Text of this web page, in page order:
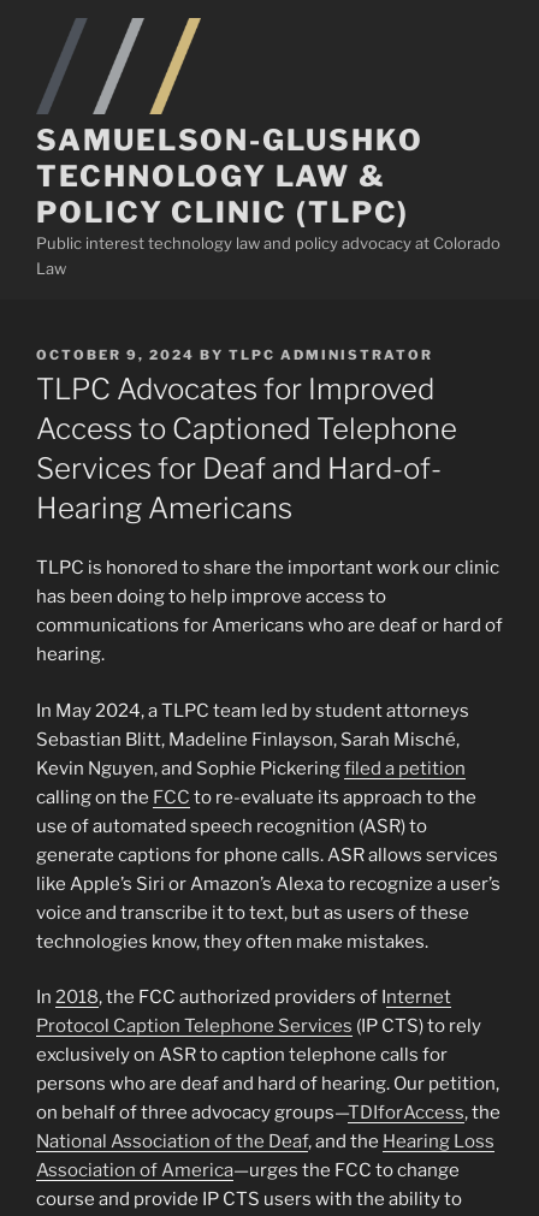
content
SAMUELSON-GLUSHKO
TECHNOLOGY LAW &
POLICY CLINIC (TLPC)
Public interest technology law and policy advocacy at Colorado
Law
POSTED
ON
OCTOBER 9, 2024 BY TLPC ADMINISTRATOR
TLPC Advocates for Improved
Access to Captioned Telephone
Services for Deaf and Hard-of-
Hearing Americans
TLPC is honored to share the important work our clinic
has been doing to help improve access to
communications for Americans who are deaf or hard of
hearing.
In May 2024, a TLPC team led by student attorneys
Sebastian Blitt, Madeline Finlayson, Sarah Misché,
Kevin Nguyen, and Sophie Pickeringfiled a petition
calling on the FCC to re-evaluate its approach to the
use of automated speech recognition (ASR) to
generate captions for phone calls. ASR allows services
like Apple’s Siri or Amazon’s Alexa to recognize a user’s
voice and transcribe it to text, but as users of these
technologies know, they often make mistakes.
In 2018, the FCC authorized providers of Internet
Protocol Caption Telephone Services (IP CTS) to rely
exclusively on ASR to caption telephone calls for
persons who are deaf and hard of hearing. Our petition,
on behalf of three advocacy groups—TDIforAccess, the
National Association of the Deaf, and the Hearing Loss
Association of America—urges the FCC to change
course and provide IP CTS users with the ability to